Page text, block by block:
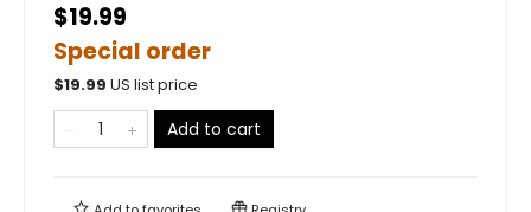
$19.99
Special order
$19.99 US list price
Add to cart